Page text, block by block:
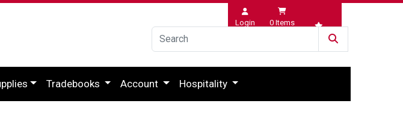
Login 0 Items
Wishlist
Tradebooks Account Hospitality